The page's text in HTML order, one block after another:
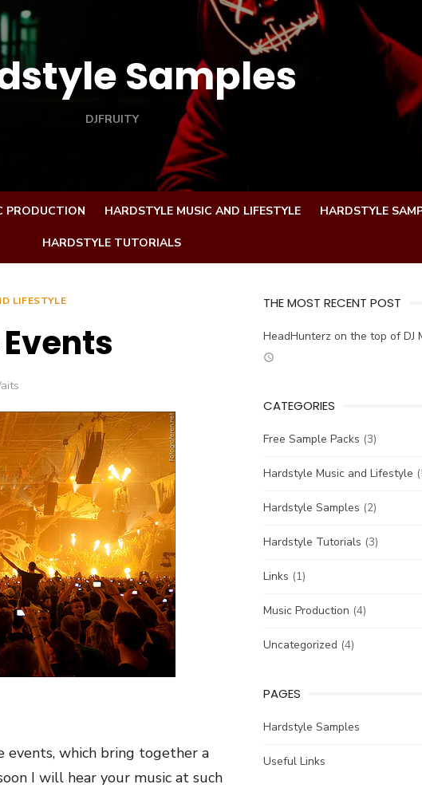
Samples
DJFRUITY
PRODUCTION HARDSTYLE MUSIC AND LIFESTYLE HARDSTYLE
HARDSTYLE TUTORIALS
LIFESTYLE
events, which bring together a
I will hear your music at such
THE MOST RECENT POST
HeadHunterz on the top of DJ
CATEGORIES
Free Sample Packs (3)
Hardstyle Music and Lifestyle
Hardstyle Samples (2)
Hardstyle Tutorials (3)
Links (1)
Music Production (4)
Uncategorized (4)
PAGES
Hardstyle Samples
Useful Links